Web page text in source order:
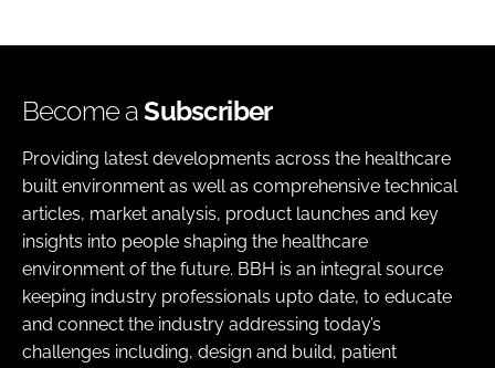
Become aSubscriber
Providing latest developments across the healthcare
built environment as well as comprehensive technical
articles, market analysis, product launches and key
insights into people shaping the healthcare
environment of the future. BBH is an integral source
keeping industry professionals upto date, to educate
and connect the industry addressing today’s
challenges including, design and build, patient